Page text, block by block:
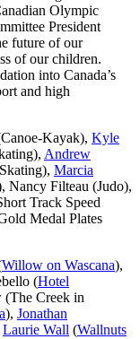
Olympic
President
future of our
of our children.
into Canada’s
and high
Kayak), Kyle
Andrew
Marcia
Nancy Filteau (Judo),
Track Speed
Medal Plates
Willow on Wascana),
(Hotel
Creek in
), Jonathan
Laurie Wall (Wallnuts